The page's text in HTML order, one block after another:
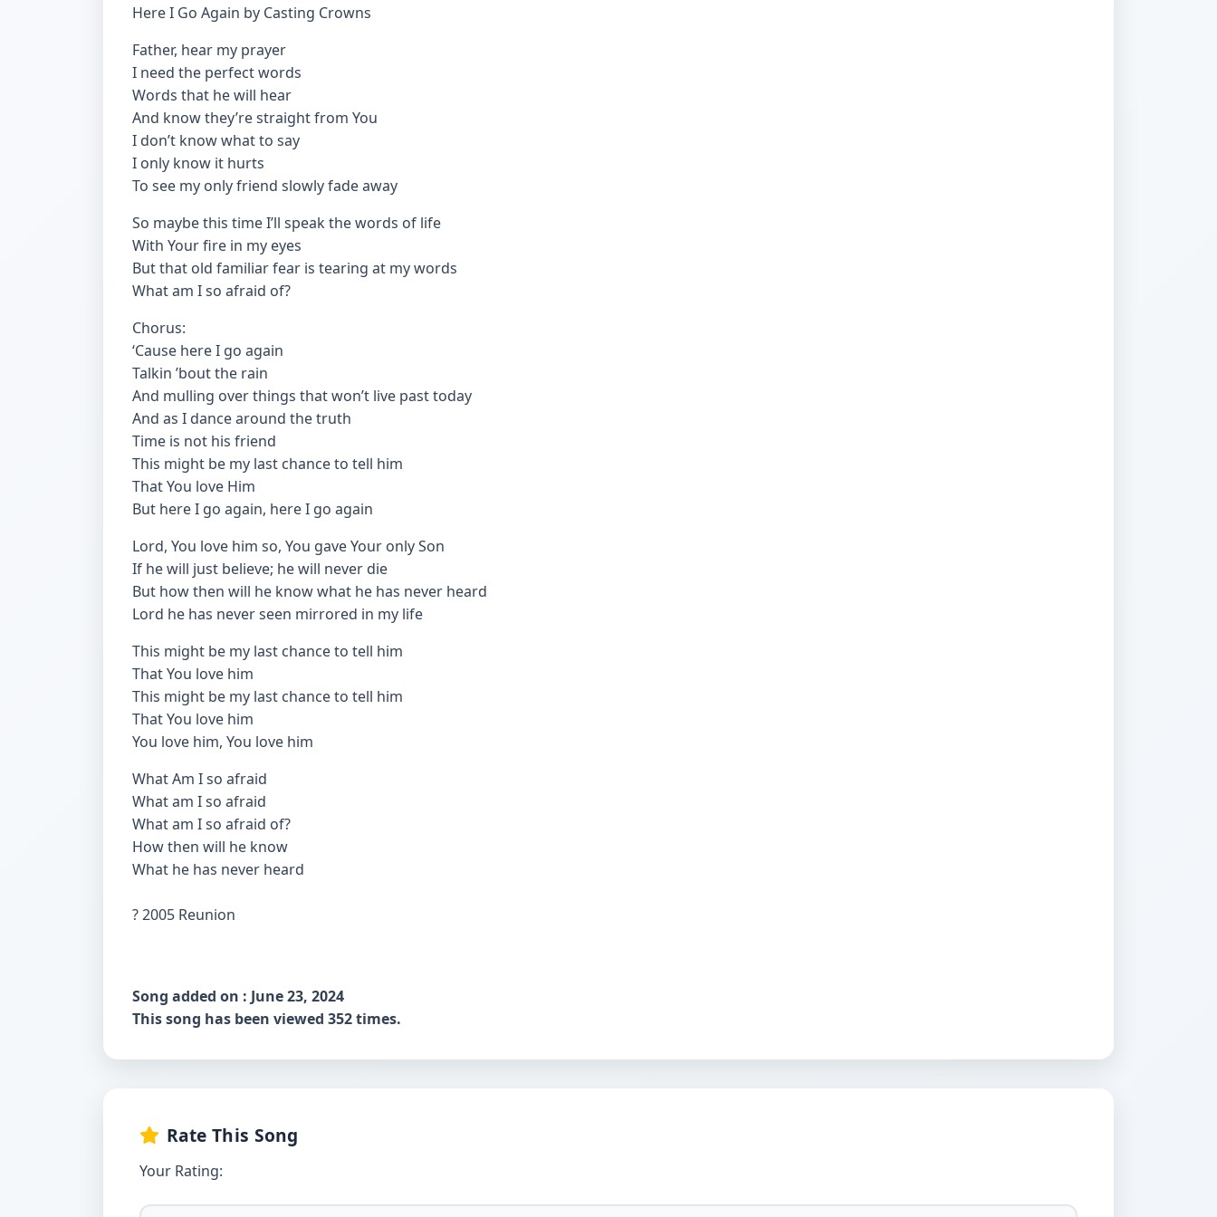
Here I Go Again by Casting Crowns
Father, hear my prayer
I need the perfect words
Words that he will hear
And know they’re straight from You
I don’t know what to say
I only know it hurts
To see my only friend slowly fade away
So maybe this time I’ll speak the words of life
With Your fire in my eyes
But that old familiar fear is tearing at my words
What am I so afraid of?
Chorus:
‘Cause here I go again
Talkin ’bout the rain
And mulling over things that won’t live past today
And as I dance around the truth
Time is not his friend
This might be my last chance to tell him
That You love Him
But here I go again, here I go again
Lord, You love him so, You gave Your only Son
If he will just believe; he will never die
But how then will he know what he has never heard
Lord he has never seen mirrored in my life
This might be my last chance to tell him
That You love him
This might be my last chance to tell him
That You love him
You love him, You love him
What Am I so afraid
What am I so afraid
What am I so afraid of?
How then will he know
What he has never heard
? 2005 Reunion
Song added on : June 23, 2024
This song has been viewed 352 times.
Rate This Song
Your Rating: